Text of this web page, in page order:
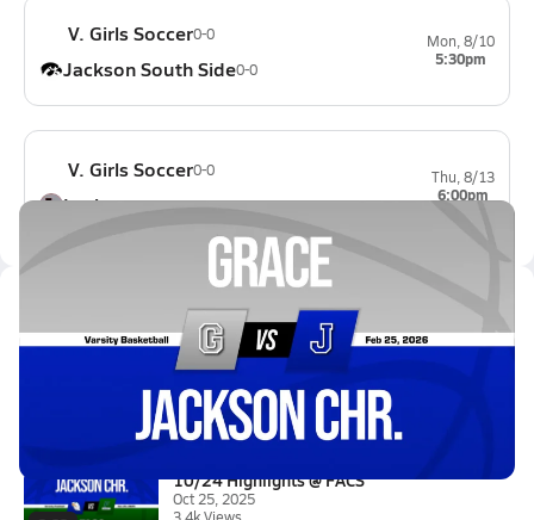
V. Girls Soccer0-0
Jackson South Side0-0
Mon, 8/10
5:30pm
V. Girls Soccer0-0
Lexington0-0
Thu, 8/13
6:00pm
Latest Videos
02/24 Highlights vs Grace
Feb 25, 2026
0.3k Views
10/24 Highlights @ FACS
Oct 25, 2025
3.4k Views